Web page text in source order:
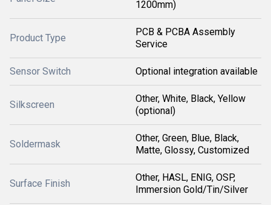
1200mm)
Product Type
PCB & PCBA Assembly
Service
Sensor Switch Optional integration available
Silkscreen
Other, White, Black, Yellow
(optional)
Soldermask
Other, Green, Blue, Black,
Matte, Glossy, Customized
Surface Finish
Other, HASL, ENIG, OSP,
Immersion Gold/Tin/Silver